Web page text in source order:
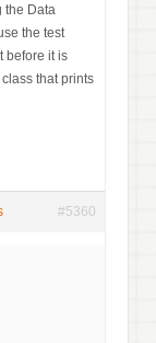
the Data
the test
before it is
that prints
#5360